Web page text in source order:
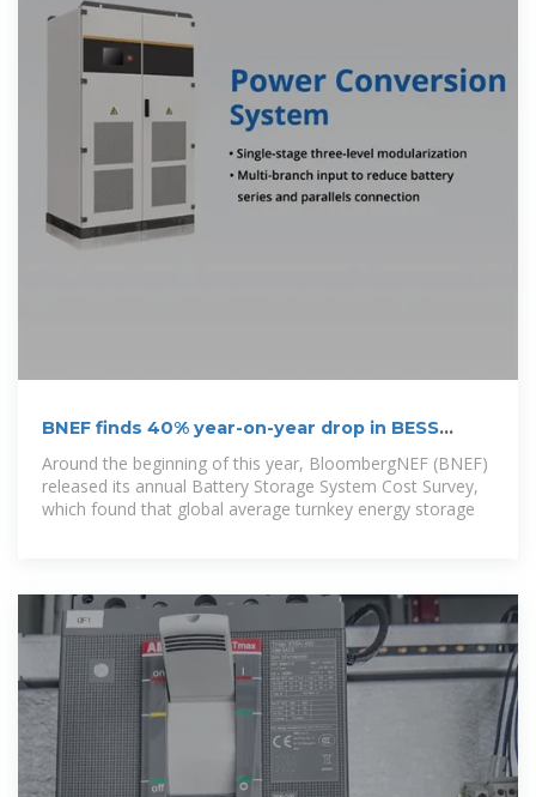
BNEF finds 40% year-on-year drop in BESS
Around the beginning of this year, BloombergNEF (BNEF)
released its annual Battery Storage System Cost Survey,
which found that global average turnkey energy storage